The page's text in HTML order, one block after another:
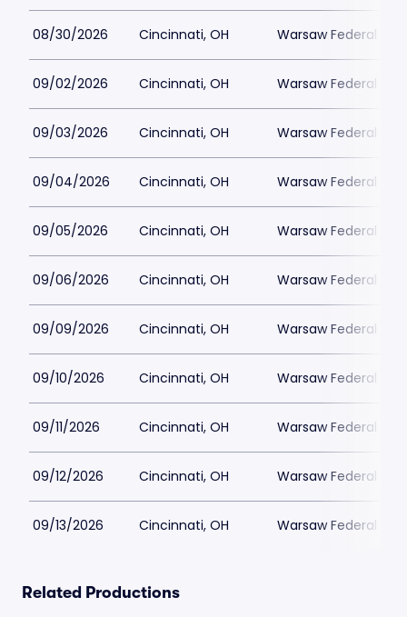
08/30/2026 Cincinnati, OH Warsaw Federal
09/02/2026 Cincinnati, OH Warsaw Federal
09/03/2026 Cincinnati, OH Warsaw Federal
09/04/2026 Cincinnati, OH Warsaw Federal
09/05/2026 Cincinnati, OH Warsaw Federal
09/06/2026 Cincinnati, OH Warsaw Federal
09/09/2026 Cincinnati, OH Warsaw Federal
09/10/2026 Cincinnati, OH Warsaw Federal
09/11/2026 Cincinnati, OH Warsaw Federal
09/12/2026 Cincinnati, OH Warsaw Federal
09/13/2026 Cincinnati, OH Warsaw Federal
Related Productions